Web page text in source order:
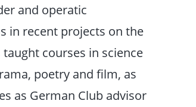
and operatic
in recent projects on the
courses in science
poetry and film, as
as German Club advisor